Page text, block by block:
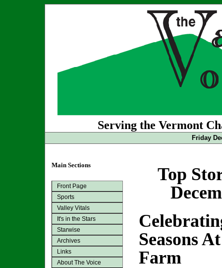
Serving the Vermont
Friday
Main Sections
Front Page
Sports
Valley Vitals
It's in the Stars
Starwise
Archives
Links
About The Voice
Top
Seasons
Farm